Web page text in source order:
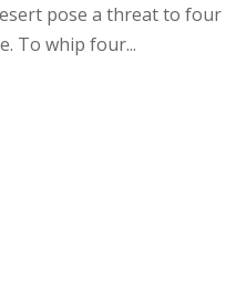
pose a threat to four
To whip four...